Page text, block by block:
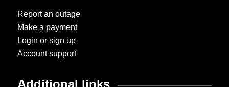
Report an outage
Make a payment
Login or sign up
Account support
Additional links